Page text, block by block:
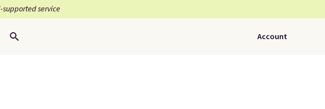
supported service
Account